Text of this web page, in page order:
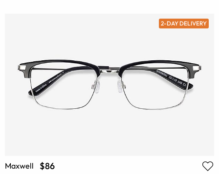
2-DAY DELIVERY
Maxwell $86